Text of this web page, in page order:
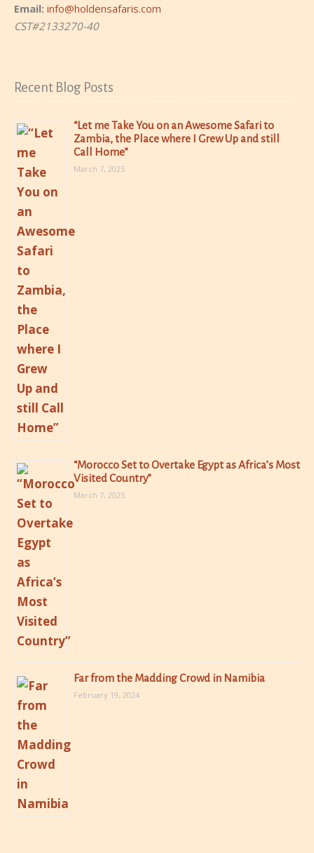
Email: info@holdensafaris.com
CST#2133270-40
Recent Blog Posts
“Let me Take You on an Awesome Safari to
Zambia, the Place where I Grew Up and still
Call Home”
March 7, 2025
“Morocco Set to Overtake Egypt as Africa’s Most
Visited Country”
March 7, 2025
Far from the Madding Crowd in Namibia
February 19, 2024